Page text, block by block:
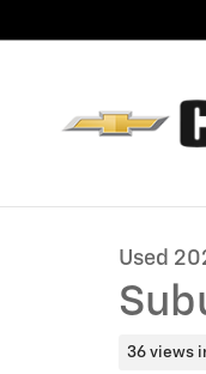
Used
36 views